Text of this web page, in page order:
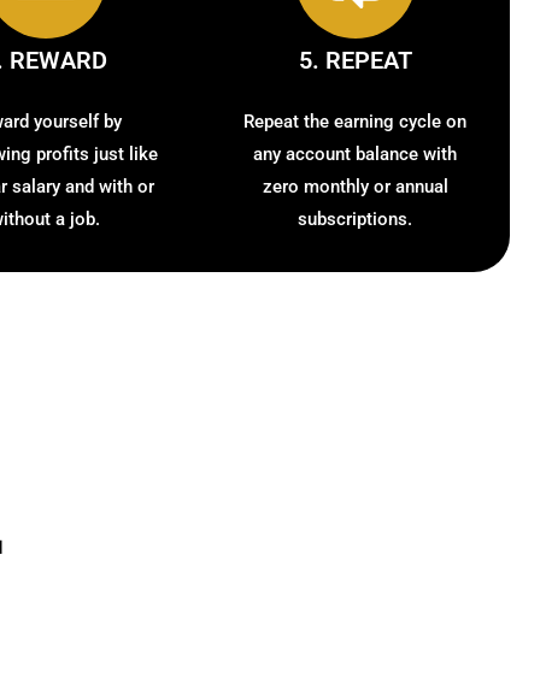
REWARD
yourself by
profits just like
salary and with or
a job.
5. REPEAT
Repeat the earning cycle on
any account balance with
zero monthly or annual
subscriptions.